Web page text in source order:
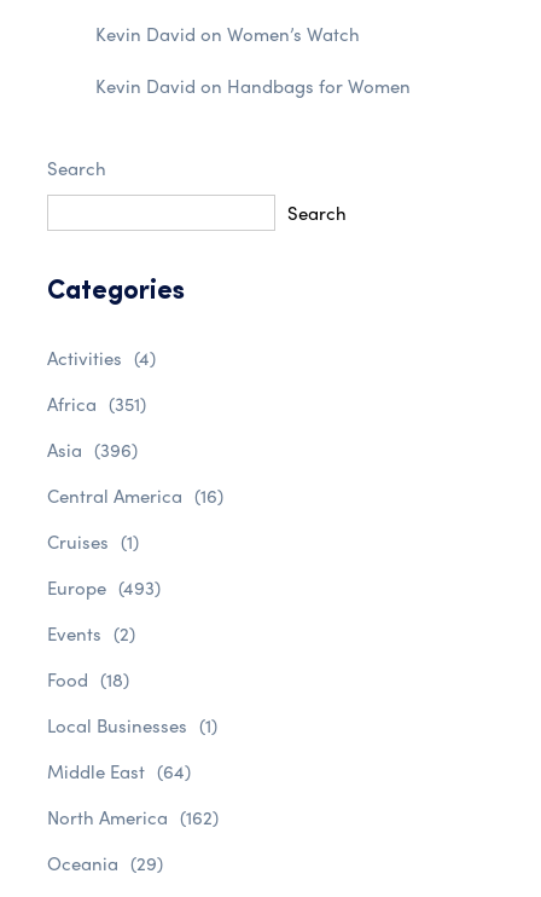
Kevin David on Women’s Watch
Kevin David on Handbags for Women
Search
Search
Categories
Activities (4)
Africa (351)
Asia (396)
Central America (16)
Cruises (1)
Europe (493)
Events (2)
Food (18)
Local Businesses (1)
Middle East (64)
North America (162)
Oceania (29)